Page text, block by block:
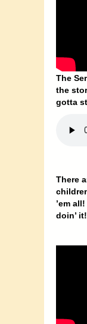
The
the
gotta
There
’em
doin’ it!